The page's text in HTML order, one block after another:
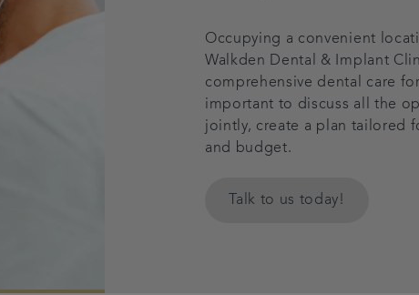
Occupying a convenient
Walkden Dental & Implant
comprehensive dental care
important to discuss all the
jointly, create a plan tailored
and budget.
Talk to us today!